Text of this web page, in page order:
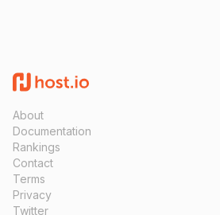
About
Documentation
Rankings
Contact
Terms
Privacy
Twitter